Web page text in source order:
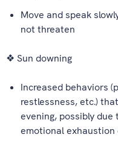
Move and speak
not threaten
❖ Sun downing
Increased behaviors
restlessness, etc.)
evening, possibly
emotional exhaustion